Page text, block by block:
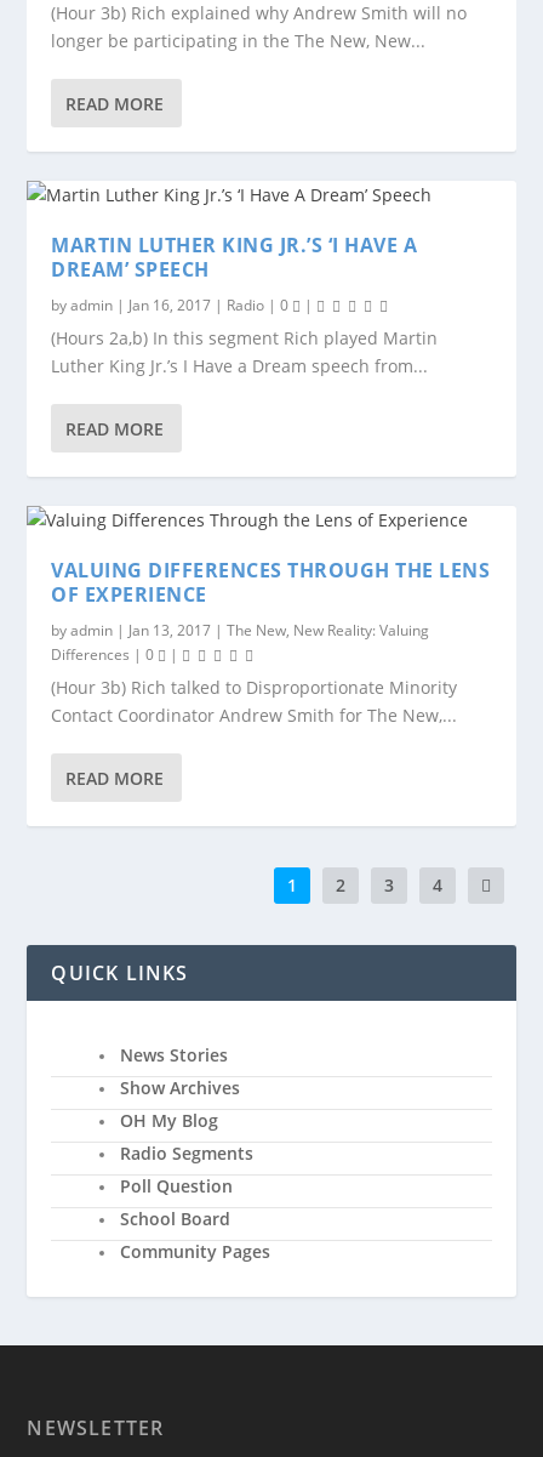
(Hour 3b) Rich explained why Andrew Smith will no
longer be participating in the The New, New...
READ MORE
MARTIN LUTHER KING JR.’S ‘I HAVE A
DREAM’ SPEECH
byadmin | Jan 16, 2017 | Radio |0 |
(Hours 2a,b) In this segment Rich played Martin
Luther King Jr.’s I Have a Dream speech from...
READ MORE
VALUING DIFFERENCES THROUGH THE LENS
OF EXPERIENCE
byadmin | Jan 13, 2017 |The New, New Reality: Valuing
Differences |0 |
(Hour 3b) Rich talked to Disproportionate Minority
Contact Coordinator Andrew Smith for The New,...
READ MORE
1 2 3 4
QUICK LINKS
News Stories
Show Archives
OH My Blog
Radio Segments
Poll Question
School Board
Community Pages
NEWSLETTER